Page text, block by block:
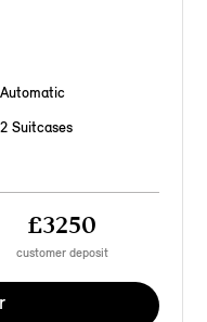
Automatic
2 Suitcases
£3250
customer deposit